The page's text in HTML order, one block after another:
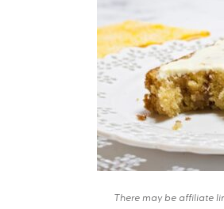
There may be affiliate